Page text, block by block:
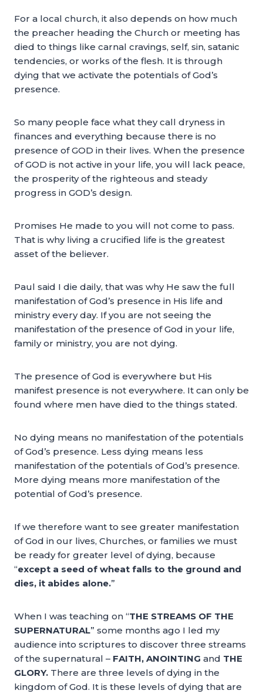
For a local church, it also depends on how much
the preacher heading the Church or meeting has
died to things like carnal cravings, self, sin, satanic
tendencies, or works of the flesh. It is through
dying that we activate the potentials of God’s
presence.
So many people face what they call dryness in
finances and everything because there is no
presence of GOD in their lives. When the presence
of GOD is not active in your life, you will lack peace,
the prosperity of the righteous and steady
progress in GOD’s design.
Promises He made to you will not come to pass.
That is why living a crucified life is the greatest
asset of the believer.
Paul said I die daily, that was why He saw the full
manifestation of God’s presence in His life and
ministry every day. If you are not seeing the
manifestation of the presence of God in your life,
family or ministry, you are not dying.
The presence of God is everywhere but His
manifest presence is not everywhere. It can only be
found where men have died to the things stated.
No dying means no manifestation of the potentials
of God’s presence. Less dying means less
manifestation of the potentials of God’s presence.
More dying means more manifestation of the
potential of God’s presence.
If we therefore want to see greater manifestation
of God in our lives, Churches, or families we must
be ready for greater level of dying, because
“except a seed of wheat falls to the ground and
dies, it abides alone.”
When I was teaching on “THE STREAMS OF THE
SUPERNATURAL” some months ago I led my
audience into scriptures to discover three streams
of the supernatural – FAITH, ANOINTING and THE
GLORY. There are three levels of dying in the
kingdom of God. It is these levels of dying that are